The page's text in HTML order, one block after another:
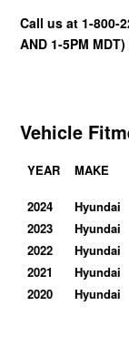
Call us at 1-800-
AND 1-5PM
Vehicle
YEAR MAKE
2024
Hyundai
2023
Hyundai
2022
Hyundai
2021
Hyundai
2020
Hyundai